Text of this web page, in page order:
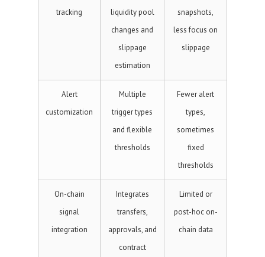
tracking
liquidity pool
changes and
slippage
estimation
snapshots,
less focus on
slippage
Alert
customization
Multiple
trigger types
and flexible
thresholds
Fewer alert
types,
sometimes
fixed
thresholds
On-chain
signal
integration
Integrates
transfers,
approvals, and
contract
Limited or
post-hoc on-
chain data